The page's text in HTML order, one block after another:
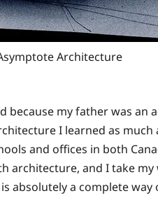
Architecture
my father was an
I learned as
and offices in both
architecture, and I take
a complete way